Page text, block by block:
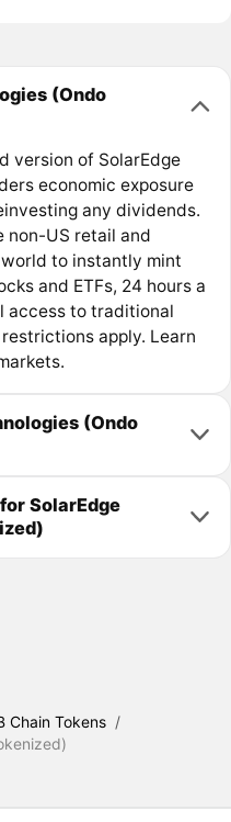
(Ondo
version of SolarEdge
economic exposure
any dividends.
non-US retail and
to instantly mint
and ETFs, 24 hours a
access to traditional
apply. Learn
(Ondo
SolarEdge
Chain Tokens /